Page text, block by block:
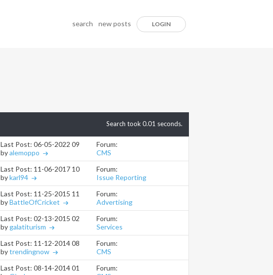
search new posts LOGIN
Search took 0.01 seconds.
Last Post: 06-05-2022 09:29 AM
byalemoppo
Forum:
CMS
Last Post: 11-06-2017 10:48 AM
bykarl94
Forum:
Issue Reporting
Last Post: 11-25-2015 11:50 PM
byBattleOfCricket
Forum:
Advertising
Last Post: 02-13-2015 02:50 PM
by galatiturism
Forum:
Services
Last Post: 11-12-201408:34 PM
bytrendingnow
Forum:
CMS
Last Post: 08-14-201401:43 AMForum: